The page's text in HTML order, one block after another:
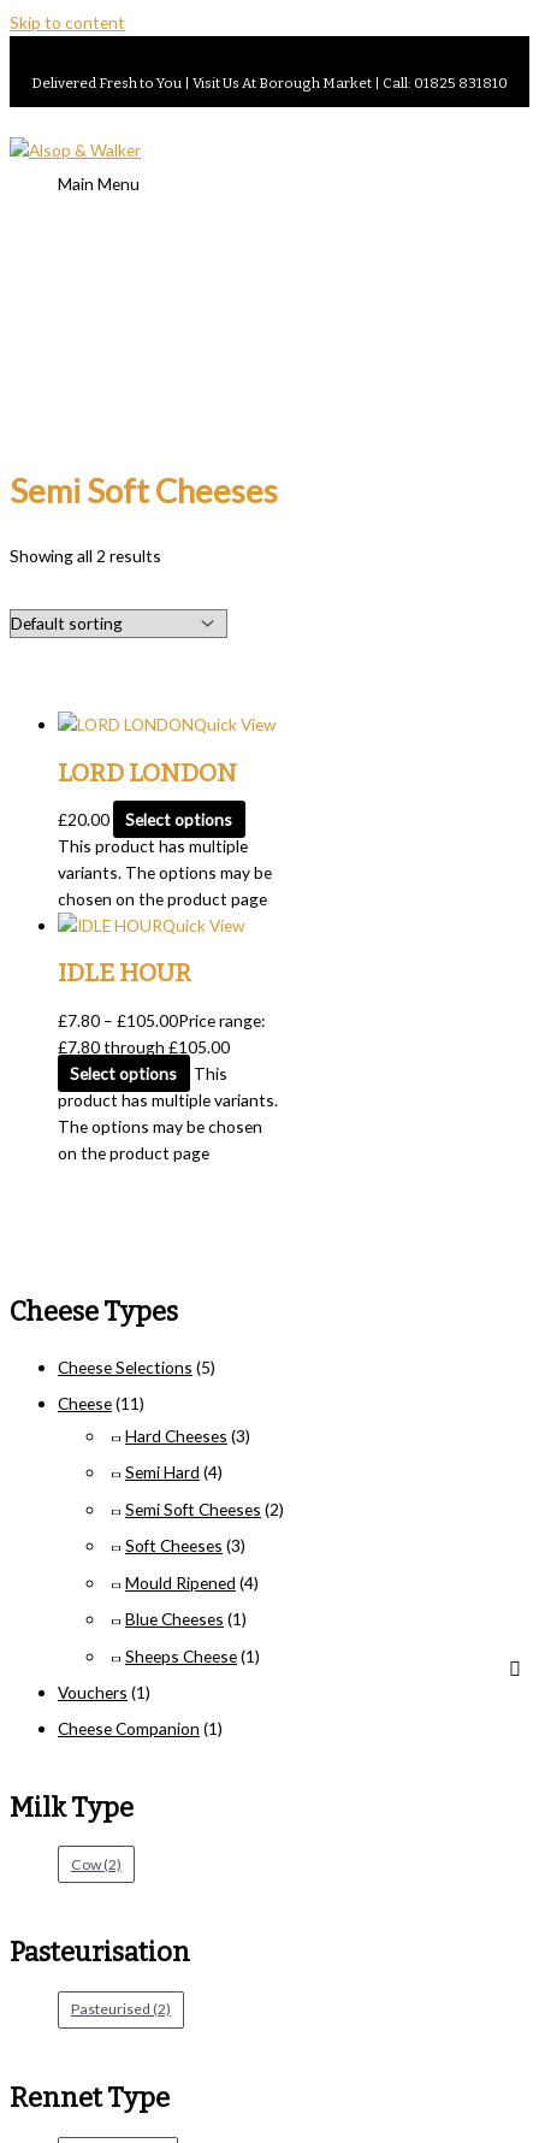
Skip to content
Delivered Fresh to You | Visit Us At Borough Market | Call: 01825 831810
Main Menu
Cheese Types
Cheese Selections (5)
Cheese(11)
Hard Cheeses (3)
Semi Hard (4)
Semi Soft Cheeses (2)
Soft Cheeses (3)
Mould Ripened (4)
Blue Cheeses (1)
Sheeps Cheese(1)
Vouchers (1)
Cheese Companion (1)
Milk Type
Cow(2)
Pasteurisation
Pasteurised (2)
Rennet Type
Semi Soft Cheeses
Showing all 2 results
Quick View
LORD LONDON
£20.00
Select options
This product has multiple
variants. The options may be
chosen on the product page
Quick View
IDLE HOUR
£7.80 – £105.00Price range:
£7.80 through £105.00
Select options
This
product has multiple variants.
The options may be chosen
on the product page